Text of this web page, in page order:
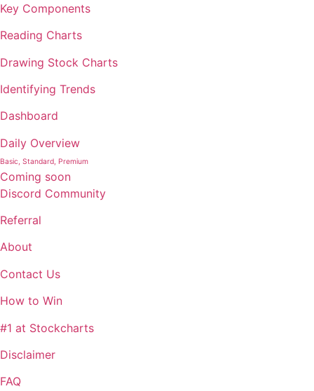
Key Components
Reading Charts
Drawing Stock Charts
Identifying Trends
Dashboard
Daily Overview
Basic, Standard, Premium
Coming soon
Discord Community
Referral
About
Contact Us
How to Win
#1 at Stockcharts
Disclaimer
FAQ